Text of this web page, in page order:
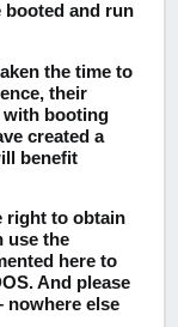
booted and run
the time to
their
with booting
created a
benefit
right to obtain
use the
here to
And please
nowhere else